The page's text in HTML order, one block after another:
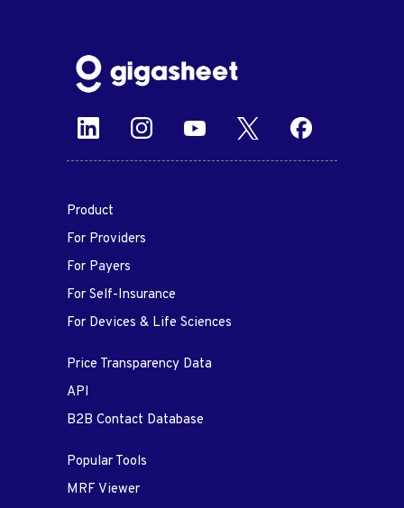
Product
For Providers
For Payers
For Self-Insurance
For Devices & Life Sciences
Price Transparency Data
API
B2B Contact Database
Popular Tools
MRF Viewer